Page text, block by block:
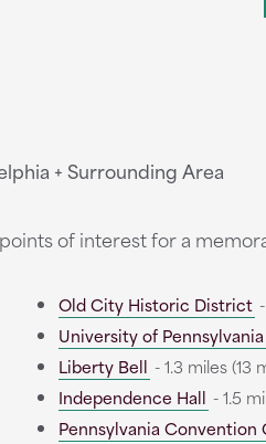
+ Surrounding Area
of interest for a
Old City Historic District
University of Pennsylvania
Liberty Bell - 1.3 miles (13
Independence Hall - 1.5
Pennsylvania Convention